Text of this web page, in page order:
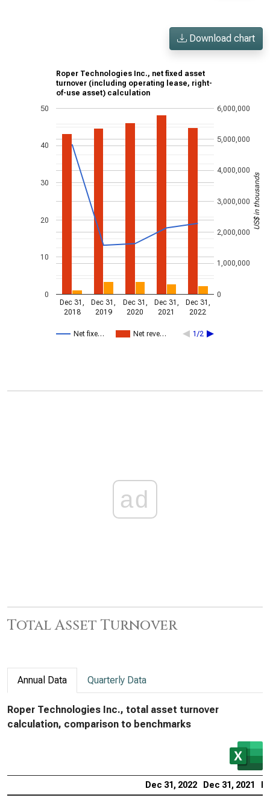
Download chart
Roper Technologies Inc., net fixed asset
turnover (including operating lease, right-
of-use asset) calculation
Net fixe… Net reve… 1/2
Dec 31,
2018
Dec 31,
2019
Dec 31,
2020
Dec 31,
2021
Dec 31,
2022
0
10
20
30
40
50
0
1,000,000
2,000,000
3,000,000
4,000,000
5,000,000
6,000,000
US$ in thousands
ad
Total Asset Turnover
Annual Data Quarterly Data
Roper Technologies Inc., total asset turnover
calculation, comparison to benchmarks
Dec 31, 2022 Dec 31, 2021